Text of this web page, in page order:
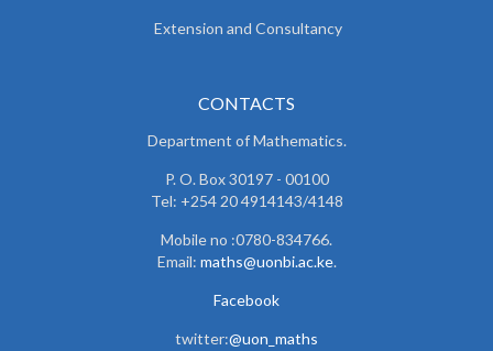
Extension and Consultancy
CONTACTS
Department of Mathematics.
P. O. Box 30197 - 00100
Tel: +254 20 4914143/4148
Mobile no :0780-834766.
Email: maths@uonbi.ac.ke.
Facebook
twitter:@uon_maths